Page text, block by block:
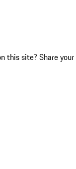
this site? Share your